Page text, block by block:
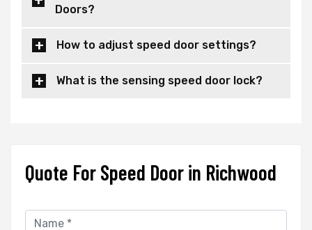
Doors?
How to adjust speed door settings?
What is the sensing speed door lock?
Quote For Speed Door in Richwood